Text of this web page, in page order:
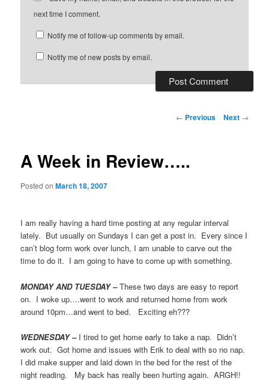
next time I comment.
Notify me of follow-up comments by email.
Notify me of new posts by email.
Post
← Previous Next →
A Week in Review…..
Posted onMarch 18, 2007
I am really having a hard time posting at any regular interval
lately. But usually on Sundays I can get a post in. Every since I
can’t blog form work over lunch, I am unable to carve out the
time to do it. I am going to have to come up with something.
MONDAY AND TUESDAY –These two days are easy to report
on. I woke up….went to work and returned home from work
around 10pm…and went to bed. Exciting eh???
WEDNESDAY –I tired to get home early to take a nap. Didn’t
work out. Got home and issues with Erik to deal with so no nap.
I did make supper and laid down in the bed for the rest of the
night reading. My back has really been hurting again. ARGH!!